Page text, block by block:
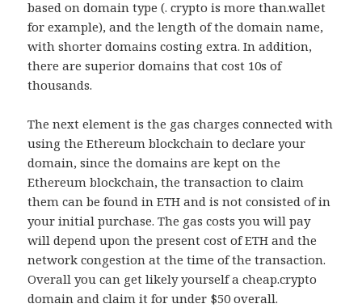
based on domain type (. crypto is more than.wallet
for example), and the length of the domain name,
with shorter domains costing extra. In addition,
there are superior domains that cost 10s of
thousands.
The next element is the gas charges connected with
using the Ethereum blockchain to declare your
domain, since the domains are kept on the
Ethereum blockchain, the transaction to claim
them can be found in ETH and is not consisted of in
your initial purchase. The gas costs you will pay
will depend upon the present cost of ETH and the
network congestion at the time of the transaction.
Overall you can get likely yourself a cheap.crypto
domain and claim it for under $50 overall.